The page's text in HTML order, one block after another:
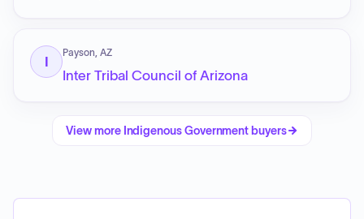
I
Payson, AZ
Inter Tribal Council of Arizona
View more Indigenous Government buyers